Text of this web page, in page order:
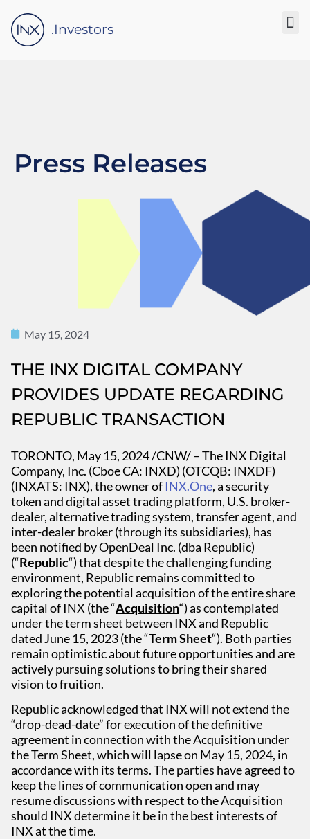
note:
This
.Investors
Press Releases
May 15, 2024
THE INX DIGITAL COMPANY
PROVIDES UPDATE REGARDING
REPUBLIC TRANSACTION
TORONTO, May 15, 2024 /CNW/ – The INX Digital
Company, Inc. (Cboe CA: INXD) (OTCQB: INXDF)
(INXATS: INX), the owner of INX.One, a security
token and digital asset trading platform, U.S. broker-
dealer, alternative trading system, transfer agent, and
inter-dealer broker (through its subsidiaries), has
been notified by OpenDeal Inc. (dba Republic)
(“Republic“) that despite the challenging funding
environment, Republic remains committed to
exploring the potential acquisition of the entire share
capital of INX (the “Acquisition“) as contemplated
under the term sheet between INX and Republic
dated June 15, 2023 (the “Term Sheet“). Both parties
remain optimistic about future opportunities and are
actively pursuing solutions to bring their shared
vision to fruition.
Republic acknowledged that INX will not extend the
“drop-dead-date” for execution of the definitive
agreement in connection with the Acquisition under
the Term Sheet, which will lapse on May 15, 2024, in
accordance with its terms. The parties have agreed to
keep the lines of communication open and may
resume discussions with respect to the Acquisition
should INX determine it be in the best interests of
INX at the time.